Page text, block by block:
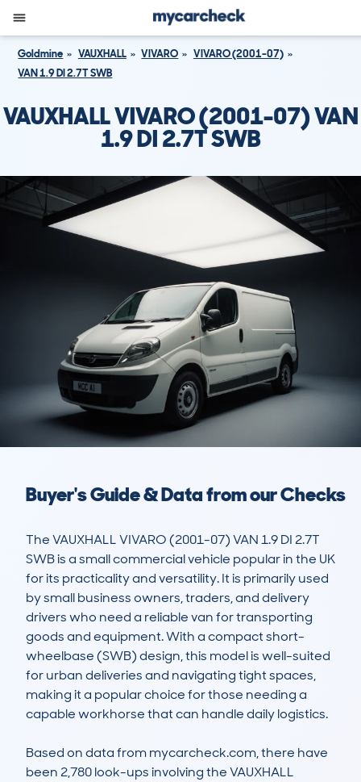
Goldmine VAUXHALL VIVARO
VIVARO (2001-07)
VAN 1.9 DI 2.7T SWB
VAUXHALL VIVARO (2001-07) VAN
1.9 DI 2.7T SWB
Buyer's Guide & Data from our Checks
The VAUXHALL VIVARO (2001-07) VAN 1.9 DI 2.7T
SWB is a small commercial vehicle popular in the UK
for its practicality and versatility. It is primarily used
by small business owners, traders, and delivery
drivers who need a reliable van for transporting
goods and equipment. With a compact short-
wheelbase (SWB) design, this model is well-suited
for urban deliveries and navigating tight spaces,
making it a popular choice for those needing a
capable workhorse that can handle daily logistics.
Based on data from mycarcheck.com, there have
been 2,780 look-ups involving the VAUXHALL